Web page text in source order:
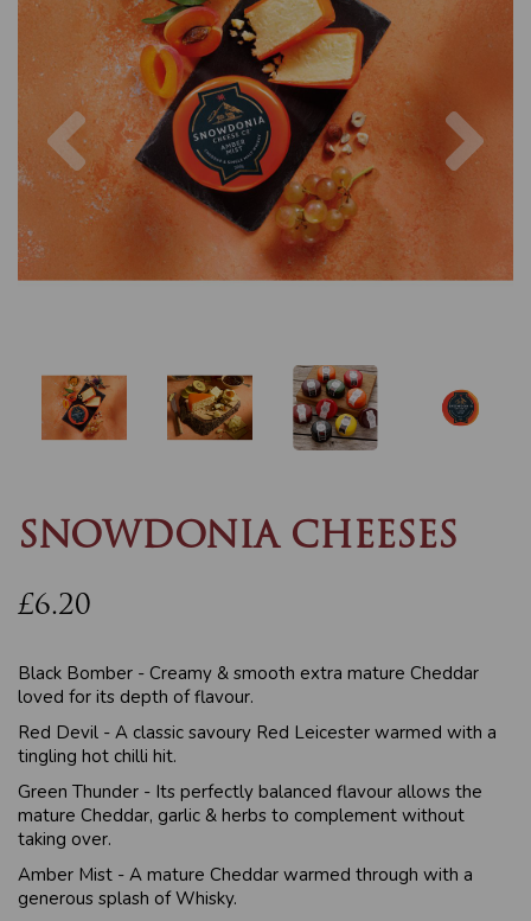
Previous
SNOWDONIA CHEESES
£6.20
Black Bomber - Creamy & smooth extra mature Cheddar
loved for its depth of flavour.
Red Devil - A classic savoury Red Leicester warmed with a
tingling hot chilli hit.
Green Thunder - Its perfectly balanced flavour allows the
mature Cheddar, garlic & herbs to complement without
taking over.
Amber Mist - A mature Cheddar warmed through with a
generous splash of Whisky.